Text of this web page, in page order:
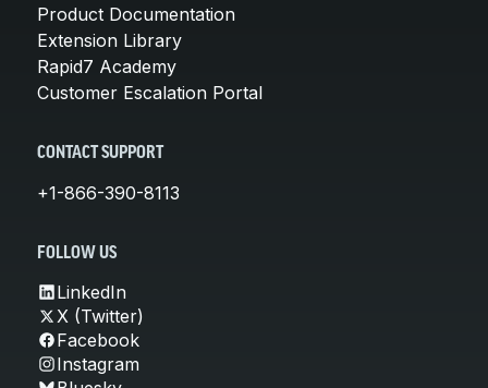
Product Documentation
Extension Library
Rapid7 Academy
Customer Escalation Portal
CONTACT SUPPORT
+1-866-390-8113
FOLLOW US
LinkedIn
X (Twitter)
Facebook
Instagram